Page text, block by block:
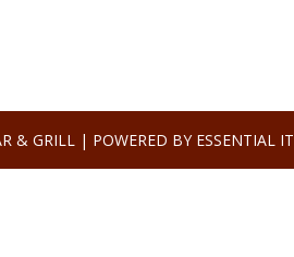
& GRILL | POWERED BY ESSENTIAL IT